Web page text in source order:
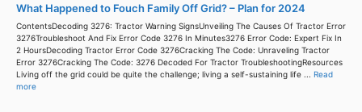
What Happened to Fouch Family Off Grid? – Plan for 2024
ContentsDecoding 3276: Tractor Warning SignsUnveiling The Causes Of Tractor Error
3276Troubleshoot And Fix Error Code 3276 In Minutes3276 Error Code: Expert Fix In
2 HoursDecoding Tractor Error Code 3276Cracking The Code: Unraveling Tractor
Error 3276Cracking The Code: 3276 Decoded For Tractor TroubleshootingResources
Living off the grid could be quite the challenge; living a self-sustaining life ... Read
more